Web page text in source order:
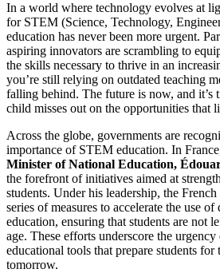
In a world where technology evolves at
for STEM (Science, Technology,
education has never been more urgent.
aspiring innovators are scrambling to
the skills necessary to thrive in an
you’re still relying on outdated teaching
falling behind. The future is now, and it’s
child misses out on the opportunities that
Across the globe, governments are
importance of STEM education. In
Minister of National Education,
the forefront of initiatives aimed at
students. Under his leadership, the
series of measures to accelerate the use
education, ensuring that students are not
age. These efforts underscore the
educational tools that prepare students for
tomorrow.